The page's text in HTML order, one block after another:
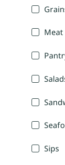
Meat
Sips